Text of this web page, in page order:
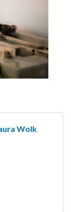
Wolk